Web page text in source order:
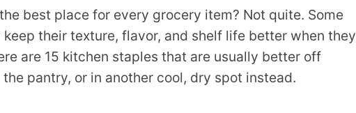
best place for every grocery item? Not quite. Some
their texture, flavor, and shelf life better when they
are 15 kitchen staples that are usually better off
pantry, or in another cool, dry spot instead.